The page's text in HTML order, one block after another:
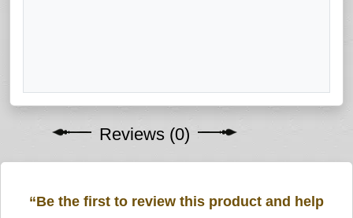
Reviews (0)
“Be the first to review this product and help